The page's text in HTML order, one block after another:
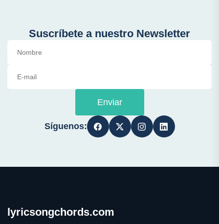
Suscríbete a nuestro Newsletter
Enviar
Síguenos:
lyricsongchords.com